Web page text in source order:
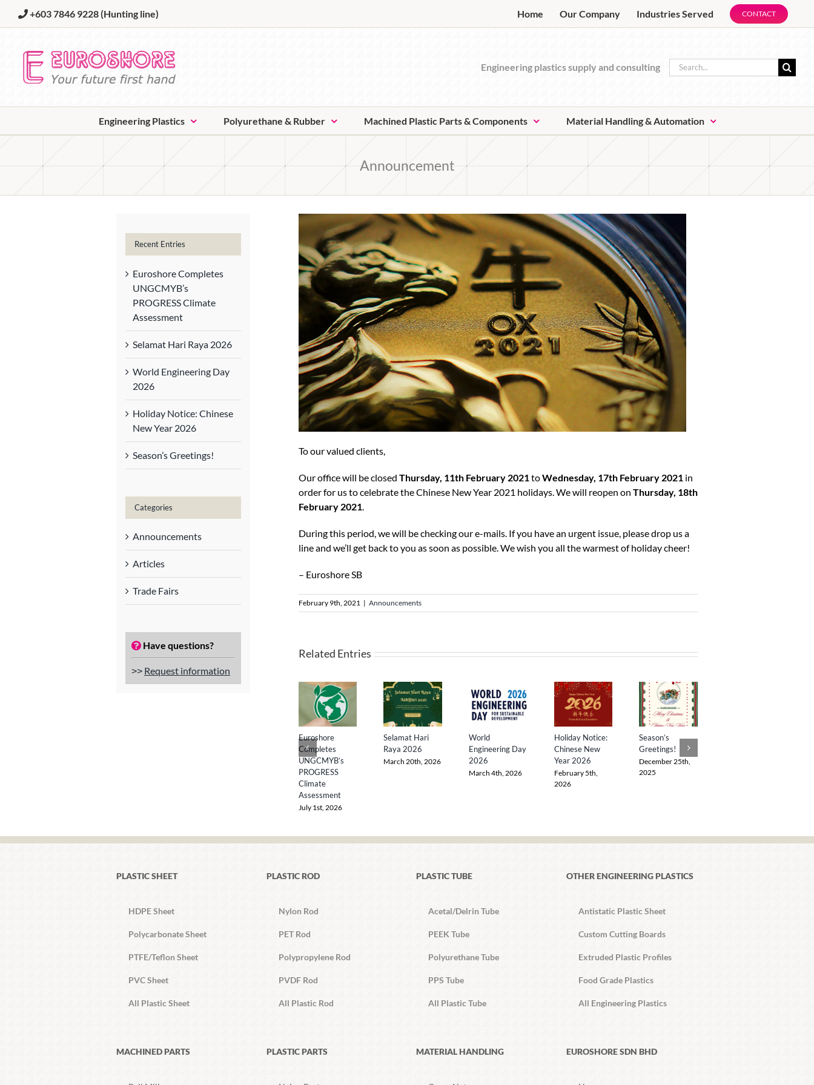
+603 7846 9228(Hunting line) Home Our Company Industries Served CONTACT
Engineering plastics supply and consulting
Search
for:
Engineering Plastics Polyurethane & Rubber Machined Plastic Parts & Components Material Handling & Automation
Announcement
To our valued clients,
Our office will be closed Thursday, 11th February 2021toWednesday, 17th February 2021in
order for us to celebrate the Chinese New Year 2021 holidays. We will reopen on Thursday, 18th
February 2021.
During this period, we will be checking our e-mails. If you have an urgent issue, please drop us a
line and we’ll get back to you as soon as possible. We wish you all the warmest of holiday cheer!
– Euroshore SB
February 9th, 2021 | Announcements
Related Entries
Euroshore
Completes
UNGCMYB’s
PROGRESS
Climate
Assessment
July 1st, 2026
Selamat Hari
Raya 2026
March 20th, 2026
World
Engineering Day
2026
March 4th, 2026
Holiday Notice:
Chinese New
Year 2026
February 5th,
2026
Season’s
Greetings!
December 25th,
2025
Recent Entries
Euroshore Completes
UNGCMYB’s
PROGRESS Climate
Assessment
Selamat Hari Raya 2026
World Engineering Day
2026
Holiday Notice: Chinese
New Year 2026
Season’s Greetings!
Categories
Announcements
Articles
Trade Fairs
Have questions?
˃˃ Request information
PLASTIC SHEET
HDPE Sheet
Polycarbonate Sheet
PTFE/Teflon Sheet
PVC Sheet
All Plastic Sheet
MACHINED PARTS
PLASTIC ROD
Nylon Rod
PET Rod
Polypropylene Rod
PVDF Rod
All Plastic Rod
PLASTIC PARTS
PLASTIC TUBE
Acetal/Delrin Tube
PEEK Tube
Polyurethane Tube
PPS Tube
All Plastic Tube
MATERIAL HANDLING
OTHER ENGINEERING PLASTICS
Antistatic Plastic Sheet
Custom Cutting Boards
Extruded Plastic Profiles
Food Grade Plastics
All Engineering Plastics
EUROSHORE SDN BHD